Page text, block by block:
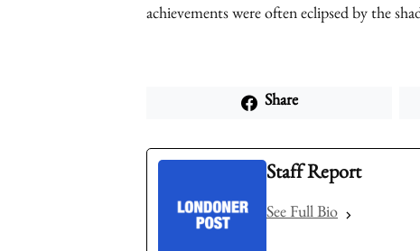
achievements were often eclipsed by the
Share
Staff Report
See Full Bio